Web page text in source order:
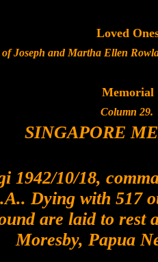
Loved
of Joseph and Martha Ellen
Memorial
Column 29.
SINGAPORE
1942/10/18,
Dying with 517
are laid to rest
Moresby, Papua